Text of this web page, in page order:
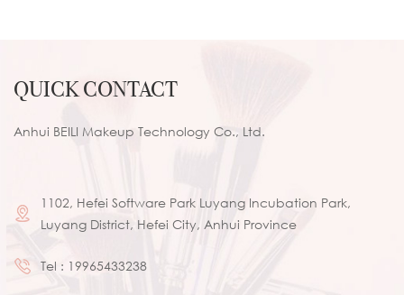
QUICK CONTACT
Anhui BEILI Makeup Technology Co., Ltd.
1102, Hefei Software Park Luyang Incubation Park,
Luyang District, Hefei City, Anhui Province
Tel : 19965433238